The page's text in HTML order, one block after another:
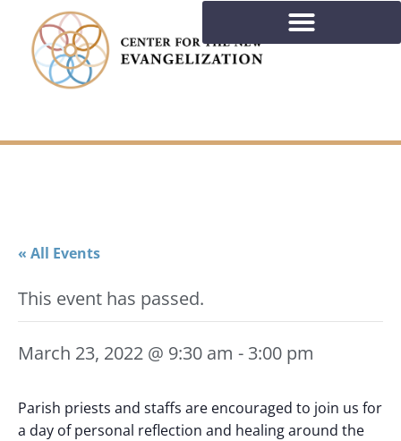
« All Events
This event has passed.
March 23, 2022 @ 9:30 am - 3:00 pm
Parish priests and staffs are encouraged to join us for
a day ofpersonal reflection and healing around the